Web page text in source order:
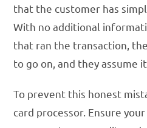
that the customer has
With no additional
that ran the transaction,
to go on, and they assume
To prevent this honest
card processor. Ensure